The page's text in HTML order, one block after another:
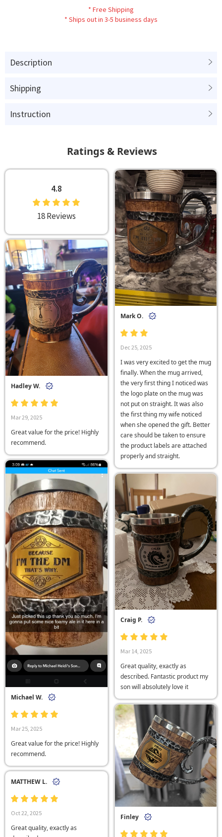
* Free Shipping
* Ships out in 3-5 business days
Description
Shipping
Instruction
Ratings & Reviews
4.8
18 Reviews
Mark O.
Dec 25, 2025
I was very excited to get the mug
finally. When the mug arrived,
the very first thing I noticed was
the logo plate on the mug was
not put on straight. It was also
the first thing my wife noticed
when she opened the gift. Better
care should be taken to ensure
the product labels are attached
properly and straight.
Hadley W.
Mar 29, 2025
Great value for the price! Highly
recommend.
Michael W.
Mar 25, 2025
Great value for the price! Highly
recommend.
Craig P.
Mar 14, 2025
Great quality, exactly as
described. Fantastic product my
son will absolutely love it
Finley
MATTHEW L.
Oct 22, 2025
Great quality, exactly as